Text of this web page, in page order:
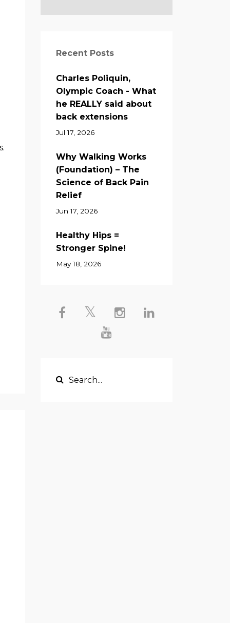
Recent Posts
Charles Poliquin,
Olympic Coach - What
he REALLY said about
back extensions
Jul 17, 2026
Why Walking Works
(Foundation) – The
Science of Back Pain
Relief
Jun 17, 2026
Healthy Hips =
Stronger Spine!
May 18, 2026